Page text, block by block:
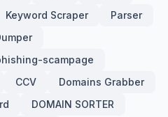
Keyword Scraper
Parser
scampage
CCV
Domains Grabber
DOMAIN SORTER